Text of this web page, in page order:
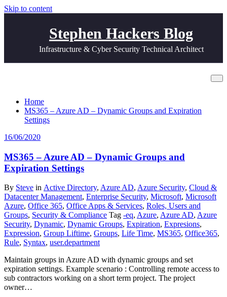
Skip to content
Stephen Hackers Blog
Infrastructure & Cyber Security Technical Architect
Home
MS365 – Azure AD – Dynamic Groups and Expiration
Settings
16/06/2020
MS365 – Azure AD – Dynamic Groups and
Expiration Settings
By Steve in Active Directory, Azure AD, Azure Security, Cloud &
Datacenter Management, Enterprise Security, Microsoft, Microsoft
Azure, Office 365, Office Apps & Services, Roles, Users and
Groups, Security & Compliance Tag -eq, Azure, Azure AD, Azure
Security, Dynamic, Dynamic Groups, Expiration, Expresions,
Expression, Group Liftime, Groups, Life Time, MS365, Office365,
Rule, Syntax, user.department
Maintain groups in Azure AD with dynamic groups and set
expiration settings. Example scenario : Controlling remote access to
sub contractors working on a short term project. The project
owner…